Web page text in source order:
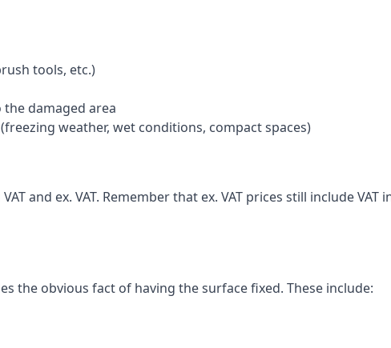
tools, etc.)
damaged area
weather, wet conditions, compact spaces)
and ex. VAT. Remember that ex. VAT prices still include VAT
the obvious fact of having the surface fixed. These include: